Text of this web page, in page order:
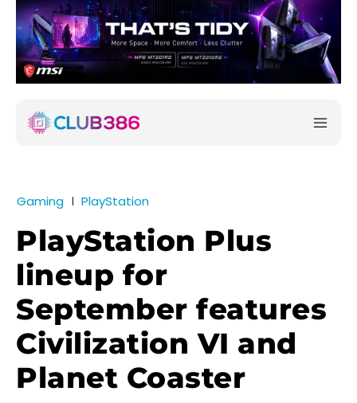
Gaming PlayStation
PlayStation Plus
lineup for
September features
Civilization VI and
Planet Coaster